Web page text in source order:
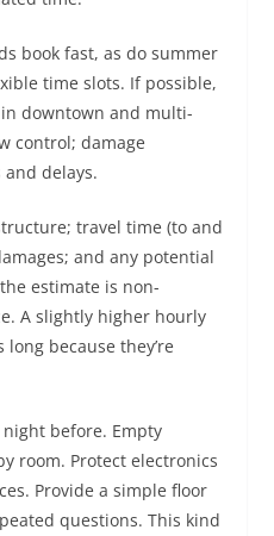
book fast, as do summer
time slots. If possible,
downtown and multi-
control; damage
delays.
travel time (to and
and any potential
estimate is non-
A slightly higher hourly
because they’re
before. Empty
room. Protect electronics
Provide a simple floor
questions. This kind